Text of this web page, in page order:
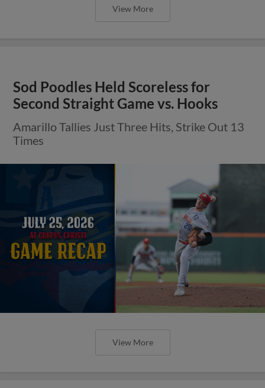
View More
Sod Poodles Held Scoreless for
Second Straight Game vs. Hooks
Amarillo Tallies Just Three Hits, Strike Out 13
Times
View More